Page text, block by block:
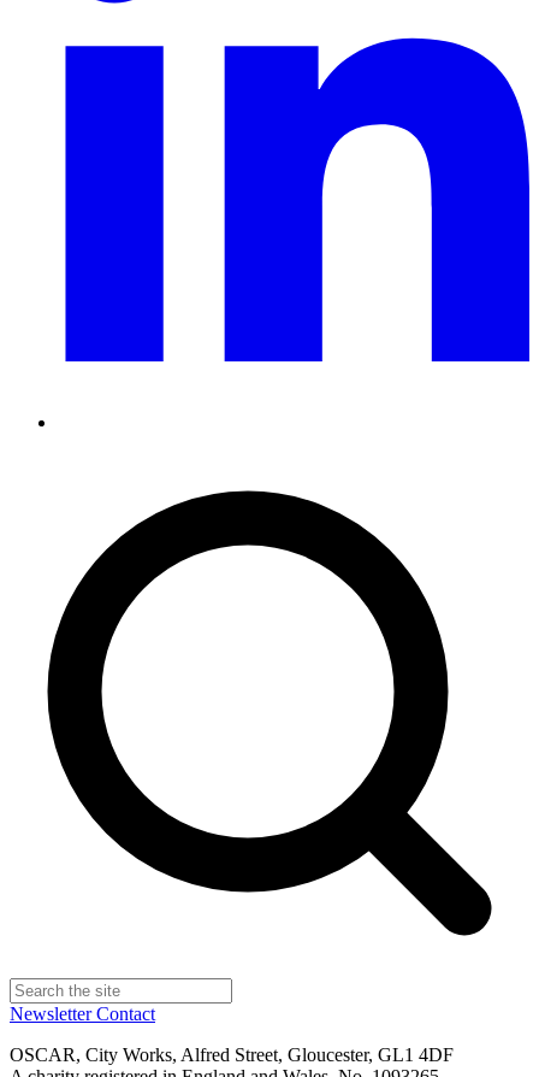
NewsletterContact
OSCAR, City Works, Alfred Street, Gloucester, GL1 4DF